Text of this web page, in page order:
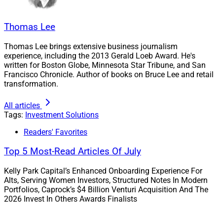
Private markets hold an increasing amount of the
startups are opting to stay private for longer periods of
time versus going public. CB Insights estimates there
are 1,334 “unicorns” in the world today – private firms
worth at least $1 billion. They hold a cumulative value
of $5.4 trillion.
Also, a small number of publicly traded companies,
driving the overall gains of the stock market. Private
Experts say private markets can offer the prospect of
greater returns and diversification.
Thomas Lee
Thomas Lee brings extensive business journalism
experience, including the 2013 Gerald Loeb Award. He's
written for Boston Globe, Minnesota Star Tribune, and San
Francisco Chronicle. Author of books on Bruce Lee and retail
transformation.
All articles
Tags: Investment Solutions
Readers' Favorites
Top 5 Most-Read Articles Of July
Kelly Park Capital’s Enhanced Onboarding Experience For
Alts, Serving Women Investors, Structured Notes In Modern
Portfolios, Caprock’s $4 Billion Venturi Acquisition And The
2026 Invest In Others Awards Finalists